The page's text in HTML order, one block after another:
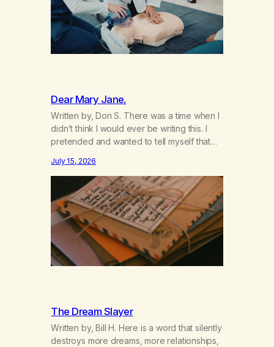
Dear Mary Jane,
Written by, Don S. There was a time when I
didn’t think I would ever be writing this. I
pretended and wanted to tell myself that
got together and for the first couple of
years of our relationship, this ending was
not on my bingo card. I…
July 15, 2026
The Dream Slayer
Written by, Bill H. Here is a word that silently
destroys more dreams, more relationships,